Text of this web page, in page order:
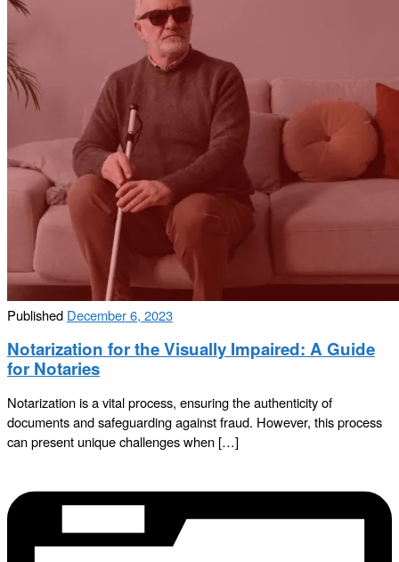
Published December 6, 2023
Notarization for the Visually Impaired: A Guide
for Notaries
Notarization is a vital process, ensuring the authenticity of
documents and safeguarding against fraud. However, this process
can present unique challenges when […]